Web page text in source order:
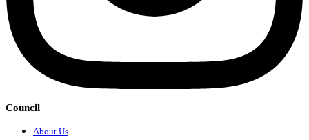
Council
About Us